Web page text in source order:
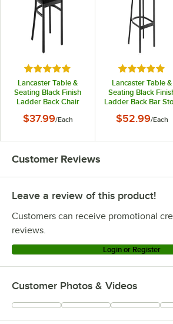
Rated 4.8 out of 5 stars
Lancaster Table &
Seating Black Finish
Ladder Back Chair
Padded Seat -
$37.99/Each
Rated 4.8
Lancaster Table &
Seating Black
Ladder Back Bar
Padded Seat -
$52.99/Each
Customer Reviews
Leave a review of this product!
Customers can receive promotional
reviews.
Login or Register
Customer Photos & Videos